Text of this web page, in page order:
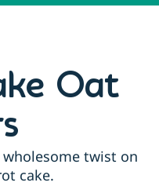
Oat
wholesome twist on
cake.